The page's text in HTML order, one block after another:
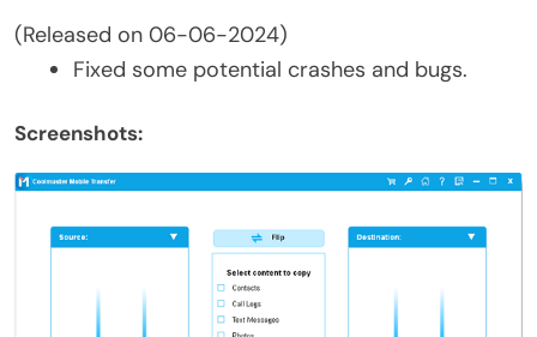
(Released on 06-06-2024)
Fixed some potential crashes and bugs.
Screenshots: